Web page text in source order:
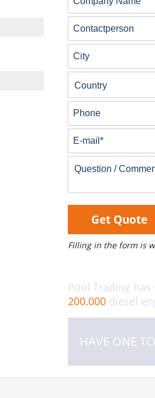
Get Quote
Filling in the form is
Pool Trading
200.000diesel
HAVE ONE